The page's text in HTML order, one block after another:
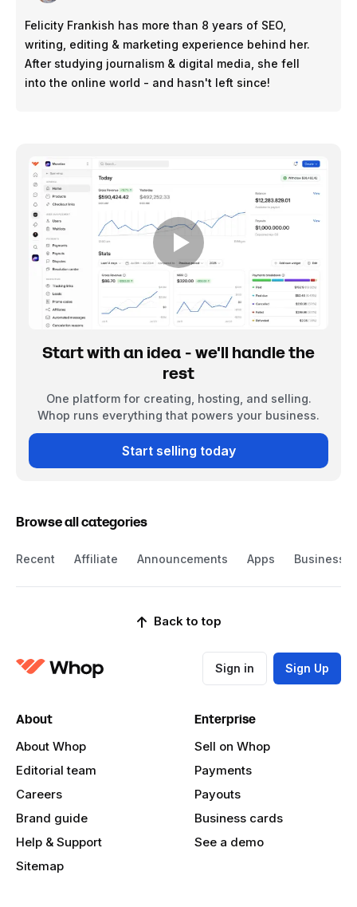
Felicity Frankish has more than 8 years of SEO,
writing, editing & marketing experience behind her.
After studying journalism & digital media, she fell
into the online world - and hasn't left since!
Start with an idea - we'll handle the
rest
One platform for creating, hosting, and selling.
Whop runs everything that powers your business.
Start selling today
Browse all categories
Recent Affiliate Announcements Apps Business
Back to top
Sign in Sign Up
About
About Whop
Editorial team
Careers
Brand guide
Help & Support
Sitemap
Enterprise
Sell on Whop
Payments
Payouts
Business cards
See a demo